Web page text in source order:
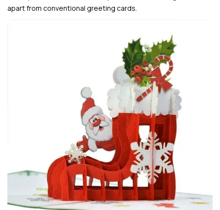
apart from conventional greeting cards.